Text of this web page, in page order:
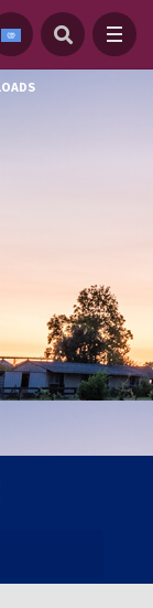
technical
facade